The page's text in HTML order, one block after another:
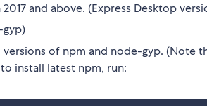
and above. (Express Desktop
gyp)
versions of npm and node-gyp. (Note
install latest npm, run: